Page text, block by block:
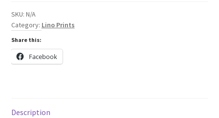
rocks
Lino
print
quantity
SKU: N/A
Category: Lino Prints
Share this:
Facebook
Description